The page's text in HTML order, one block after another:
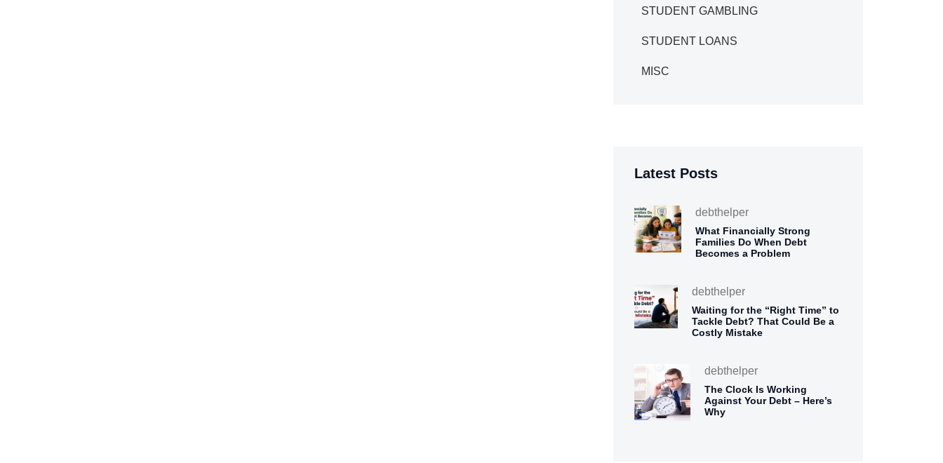
STUDENT GAMBLING
STUDENT LOANS
MISC
Latest Posts
debthelper
What Financially Strong
Families Do When Debt
Becomes a Problem
debthelper
Waiting for the “Right Time” to
Tackle Debt? That Could Be a
Costly Mistake
debthelper
The Clock Is Working
Against Your Debt – Here’s
Why